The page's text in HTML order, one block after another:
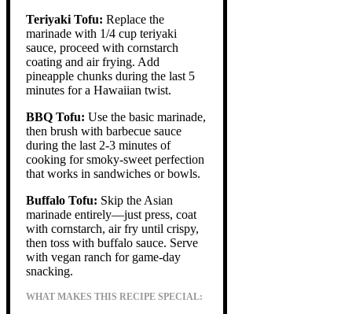
Teriyaki Tofu: Replace the
marinade with 1/4 cup teriyaki
sauce, proceed with cornstarch
coating and air frying. Add
pineapple chunks during the last 5
minutes for a Hawaiian twist.
BBQ Tofu: Use the basic marinade,
then brush with barbecue sauce
during the last 2-3 minutes of
cooking for smoky-sweet perfection
that works in sandwiches or bowls.
Buffalo Tofu: Skip the Asian
marinade entirely—just press, coat
with cornstarch, air fry until crispy,
then toss with buffalo sauce. Serve
with vegan ranch for game-day
snacking.
WHAT MAKES THIS RECIPE SPECIAL: